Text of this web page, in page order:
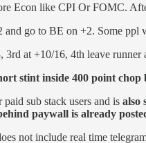
Econ like CPI Or FOMC.
and go to BE on +2. Some ppl
3rd at +10/16, 4th leave runner
stint inside 400 point
sub stack users and is also
paywall is already
not include real time